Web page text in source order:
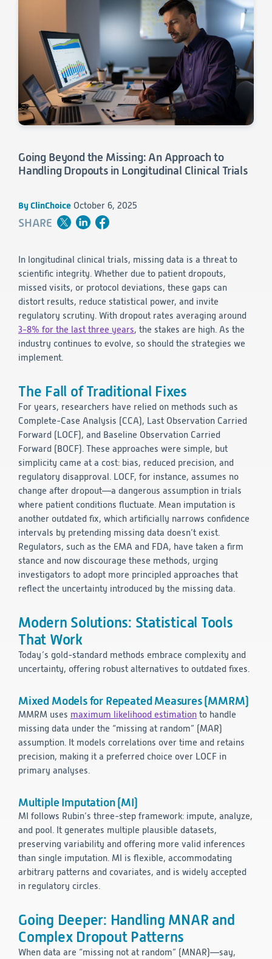
INVESTIGATORS
CAREERS
EVENTS
RFI/RFP
Consumer Health
Other
Medical Monitoring
Regulatory Affairs
Medical Writing
Post-Marketing & Real-World Evidence
Real-World Evidence
Biometrics
Medical Writing
Technical Writing
Project Management
Quality & Compliance
Technology
Data Science and Technology
Clinical
Product Vigilance
Medical Affairs and Toxicology
Consulting
Press Release
Going Beyond the Missing: An Approach to
Handling Dropouts in Longitudinal Clinical Trials
By ClinChoice October 6, 2025
SHARE
In longitudinal clinical trials, missing data is a threat to
scientific integrity. Whether due to patient dropouts,
missed visits, or protocol deviations, these gaps can
distort results, reduce statistical power, and invite
regulatory scrutiny. With dropout rates averaging around
3-8% for the last three years, the stakes are high. As the
industry continues to evolve, so should the strategies we
implement.
The Fall of Traditional Fixes
For years, researchers have relied on methods such as
Complete-Case Analysis (CCA), Last Observation Carried
Forward (LOCF), and Baseline Observation Carried
Forward (BOCF). These approaches were simple, but
simplicity came at a cost: bias, reduced precision, and
regulatory disapproval. LOCF, for instance, assumes no
change after dropout—a dangerous assumption in trials
where patient conditions fluctuate. Mean imputation is
another outdated fix, which artificially narrows confidence
intervals by pretending missing data doesn’t exist.
Regulators, such as the EMA and FDA, have taken a firm
stance and now discourage these methods, urging
investigators to adopt more principled approaches that
reflect the uncertainty introduced by the missing data.
Modern Solutions: Statistical Tools
That Work
Today’s gold-standard methods embrace complexity and
uncertainty, offering robust alternatives to outdated fixes.
Mixed Models for Repeated Measures (MMRM)
MMRM uses maximum likelihood estimation to handle
missing data under the “missing at random” (MAR)
assumption. It models correlations over time and retains
precision, making it a preferred choice over LOCF in
primary analyses.
Multiple Imputation (MI)
MI follows Rubin’s three-step framework: impute, analyze,
and pool. It generates multiple plausible datasets,
preserving variability and offering more valid inferences
than single imputation. MI is flexible, accommodating
arbitrary patterns and covariates, and is widely accepted
in regulatory circles.
Going Deeper: Handling MNAR and
Complex Dropout Patterns
When data are “missing not at random” (MNAR)—say,